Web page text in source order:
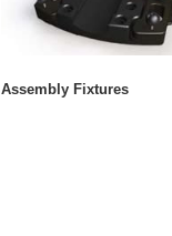
Assembly Fixtures